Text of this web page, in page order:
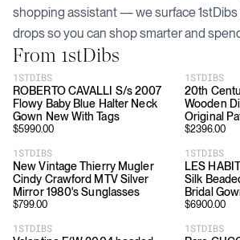
shopping assistant — we surface1stDibs
drops so you can shop smarter and
From 1stDibs
1STDIBS
ROBERTO CAVALLI S/s 2007
Flowy Baby Blue Halter Neck
Gown New With Tags
$5990.00
1STDIBS
20th
Wooden
Original
$2396.00
1STDIBS
New Vintage Thierry Mugler
Cindy Crawford MTV Silver
Mirror 1980's Sunglasses
$799.00
1STDIBS
LES
Silk
Bridal
$6900.00
1STDIBS
1STDIBS